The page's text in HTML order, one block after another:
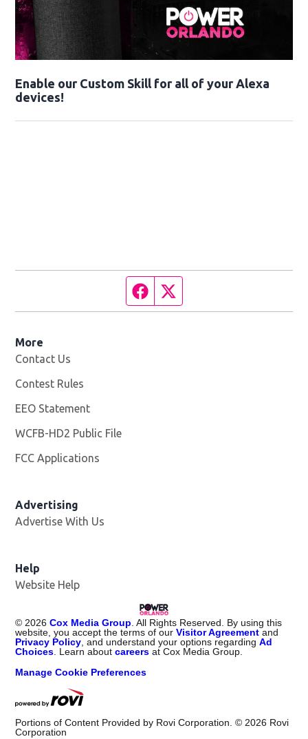
Enable our Custom Skill for all of your Alexa
devices!
Facebook page
More
Contact Us
Contest Rules
EEO Statement
WCFB-HD2 Public File
FCC Applications
Advertising
Advertise With Us
Help
Website Help
© 2026 Cox Media Group . All Rights Reserved. By using this
website, you accept the terms of ourVisitor Agreement and
Privacy Policy , and understand your options regardingAd
Choices . Learn aboutcareers at Cox Media Group.
Manage Cookie Preferences
Portions of Content Provided by Rovi Corporation. © 2026 Rovi
Corporation